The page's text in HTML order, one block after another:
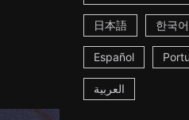
日本語 한국어
Español
العربية